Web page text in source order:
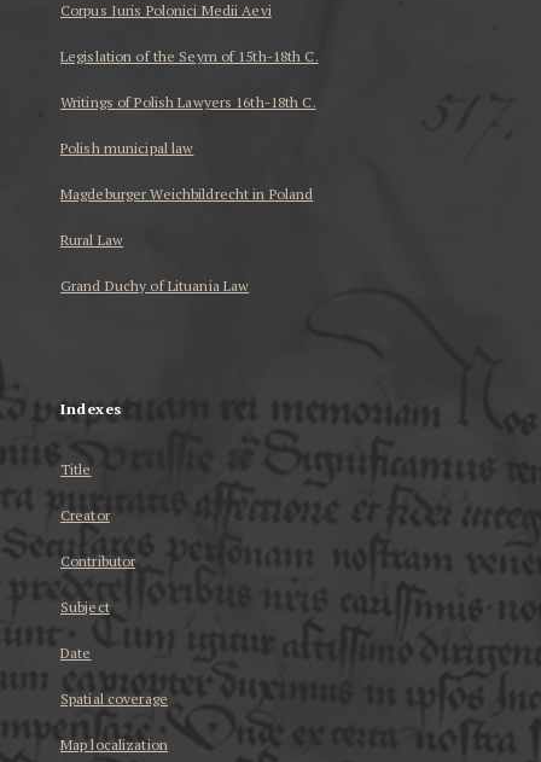
Corpus Iuris Polonici Medii Aevi
Legislation of the Seym of 15th-18th C.
Writings of Polish Lawyers 16th-18th C.
Polish municipal law
Magdeburger Weichbildrecht in Poland
Rural Law
Grand Duchy of Lituania Law
Indexes
Title
Creator
Contributor
Subject
Date
Spatial coverage
Map localization